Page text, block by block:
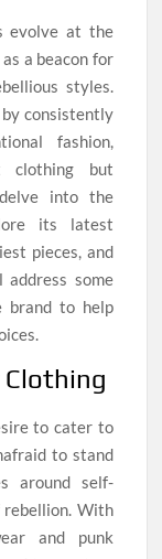
evolve at the
a beacon for
styles.
consistently
fashion,
clothing but
into the
its latest
pieces, and
address some
brand to help
to cater to
to stand
around self-
rebellion. With
and punk